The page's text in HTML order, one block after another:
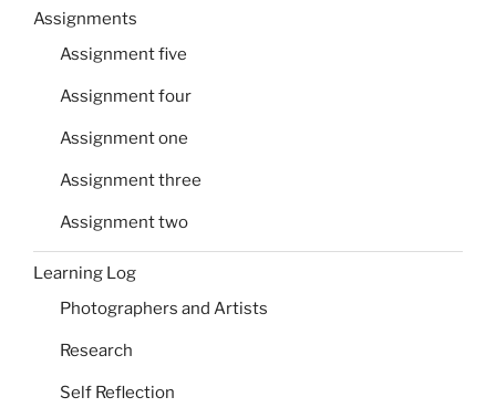
Assignments
Assignment five
Assignment four
Assignment one
Assignment three
Assignment two
Learning Log
Photographers and Artists
Research
Self Reflection